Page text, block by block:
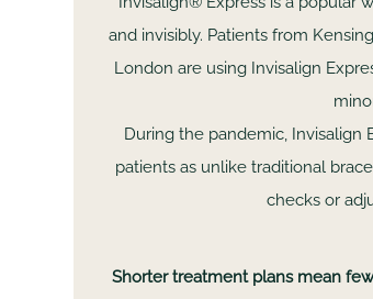
and invisibly. Patients from
London are using Invisalign
During the pandemic, Invisalign
patients as unlike traditional
checks or
Shorter treatment plans mean